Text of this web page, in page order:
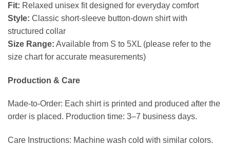
Fit: Relaxed unisex fit designed for everyday comfort
Style: Classic short-sleeve button-down shirt with
structured collar
Size Range: Available from S to 5XL (please refer to the
size chart for accurate measurements)
Production & Care
Made-to-Order: Each shirt is printed and produced after the
order is placed. Production time: 3–7 business days.
Care Instructions: Machine wash cold with similar colors.